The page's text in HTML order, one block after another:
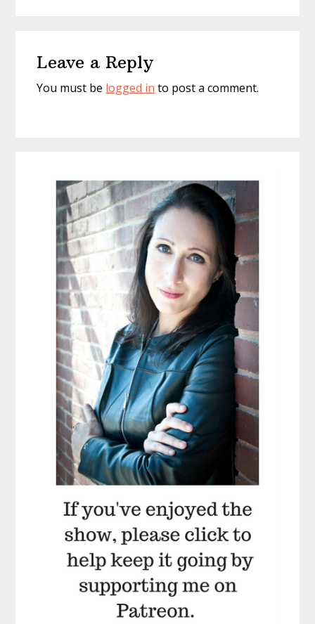
Interactions
Leave a Reply
You must be logged in to post a comment.
Sidebar